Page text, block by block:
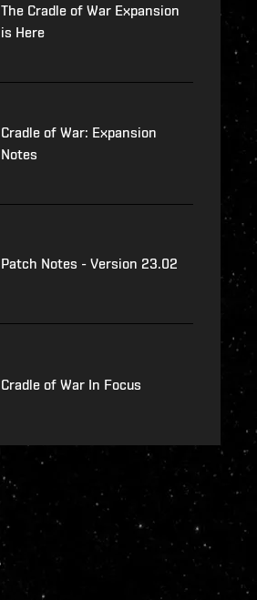
The Cradle of War Expansion
is Here
Cradle of War: Expansion
Notes
Patch Notes - Version 23.02
Cradle of War In Focus